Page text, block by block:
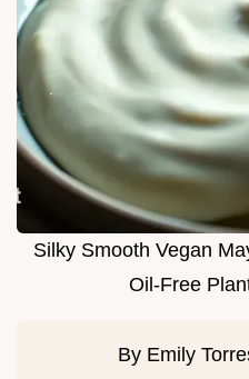
Silky Smooth Vegan
Oil-Free
By Emily